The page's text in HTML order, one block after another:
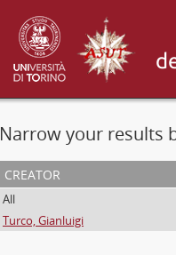
Narrow your results
creator
All
Turco, Gianluigi